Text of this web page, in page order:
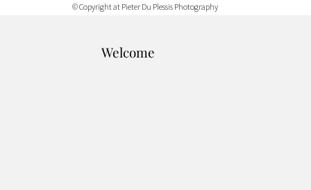
© Copyright at Pieter Du Plessis Photography
Welcome